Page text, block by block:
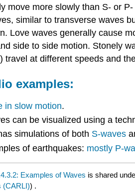
move more slowly than S- or
similar to transverse waves
Love waves generally cause
side to side motion. Stonely
travel at different speeds and
examples:
in slow motion.
can be visualized using a
simulations of both S-waves
of earthquakes: mostly P-
Examples of Waves is shared
(CARLI)) .